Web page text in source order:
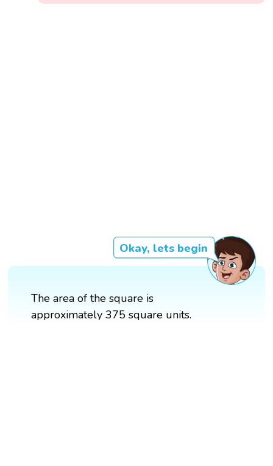
Okay, lets begin
The area of the square is
approximately 375 square units.